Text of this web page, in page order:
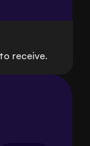
receive.